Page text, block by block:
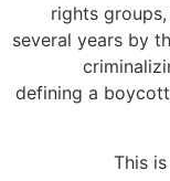
rights
several years by
defining a
"This